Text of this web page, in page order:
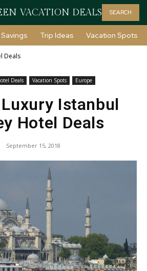
VACATION DEALS SEARCH
Savings Trip Ideas Vacation Spots
Deals
Deals Vacation Spots Europe
Istanbul
Hotel Deals
September 15, 2018